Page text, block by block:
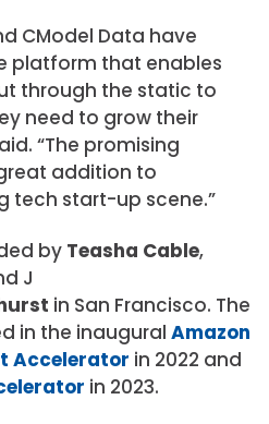
CModel Data have
platform that enables
through the static to
need to grow their
“The promising
addition to
tech start-up scene.”
by Teasha Cable,
J
in San Francisco. The
in the inaugural Amazon
Accelerator in 2022 and
in 2023.